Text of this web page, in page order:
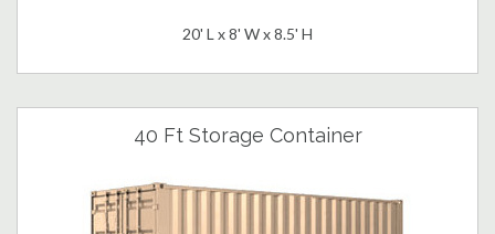
20' L x 8' W x 8.5' H
40 Ft Storage Container